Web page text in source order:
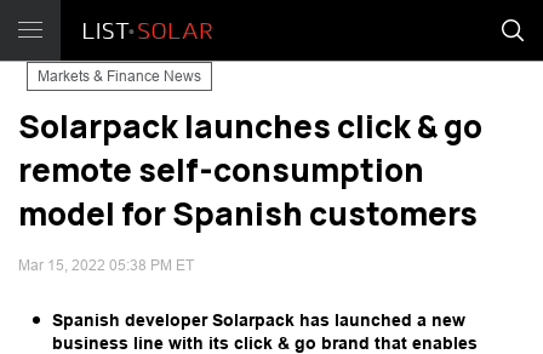
Markets & Finance News
Solarpack launches click & go
remote self-consumption
model for Spanish customers
Mar 15, 2022 05:38 PM ET
Spanish developer Solarpack has launched a new
business line with its click & go brand that enables